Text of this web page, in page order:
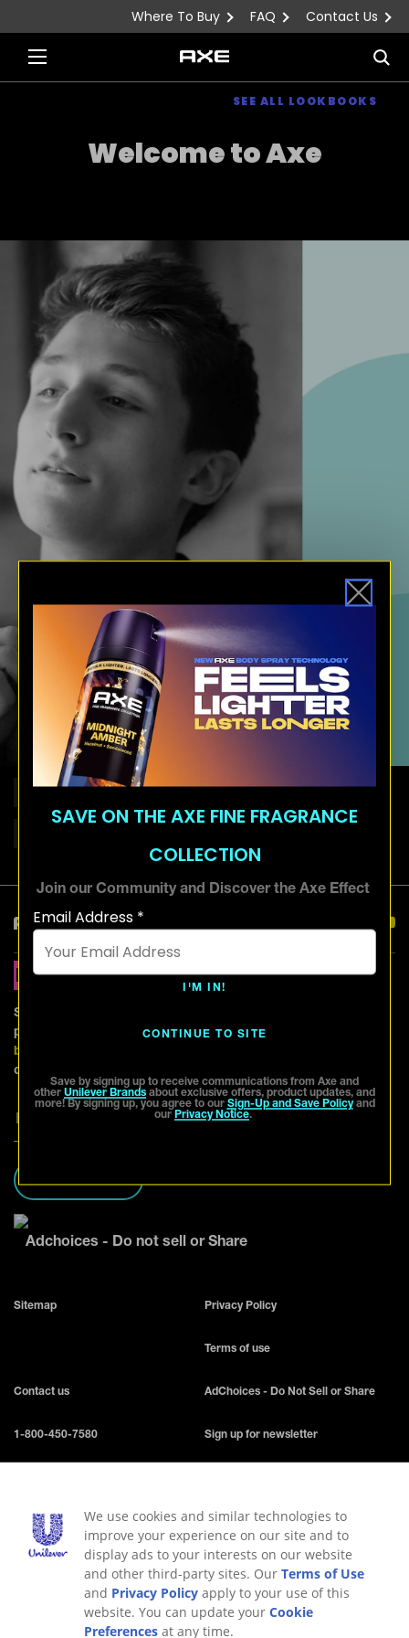
Where To Buy FAQ Contact Us
SAVE ON THE AXE FINE FRAGRANCE
COLLECTION
Join our Community and Discover the Axe Effect
Email Address *
I'M IN!
CONTINUE TO SITE
Save by signing up to receive communications from Axe and
other Unilever Brands about exclusive offers, product updates, and
more! By signing up, you agree to our Sign-Up and Save Policyand
our Privacy Notice.
SEE ALL LOOKBOOKS
Welcome to Axe
COMB OVER FADE HAIRCUT HAIR
Hear More FromAxe!
Sign up and be the first to know about exciting offers,
product updates and more from Axe and other
brands
our
Adchoices - Do not sell or Share
Sitemap Privacy Policy
Terms of use
Contact us AdChoices - Do Not Sell or Share
1-800-450-7580 Sign up for newsletter
Our values
Do Not Sell or Share My Personal
Information
Consumer Health Data Privacy
Limit Use of My Sensitive Personal
Information
We use cookies and similar technologies to
improve your experience on our site and to
display ads to your interests on our website
and other third-party sites. OurTerms of Use
and Privacy Policy apply to your use of this
website. You can update yourCookie
Preferences at any time.